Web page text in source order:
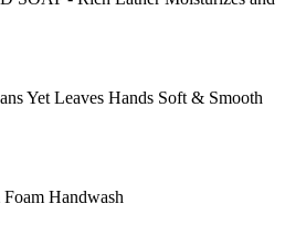
Yet Leaves Hands Soft & Smooth
Handwash